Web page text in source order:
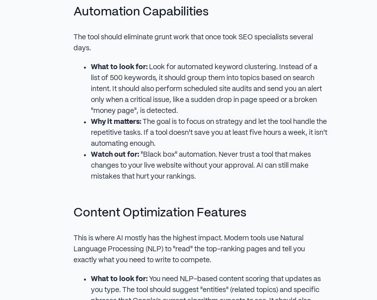
Automation Capabilities
The tool should eliminate grunt work that once took SEO specialists several
days.
What to look for:Look for automated keyword clustering. Instead of a
list of 500 keywords, it should group them into topics based on search
intent. It should also perform scheduled site audits and send you an alert
only when a critical issue, like a sudden drop in page speed or a broken
"money page", is detected.
Why it matters:The goal is to focus on strategy and let the tool handle the
repetitive tasks. If a tool doesn't save you at least five hours a week, it isn't
automating enough.
Watch out for:"Black box" automation. Never trust a tool that makes
changes to your live website without your approval. AI can still make
mistakes that hurt your rankings.
Content Optimization Features
This is where AI mostly has the highest impact. Modern tools use Natural
Language Processing (NLP) to "read" the top-ranking pages and tell you
exactly what you need to write to compete.
What to look for: You need NLP-based content scoring that updates as
you type. The tool should suggest "entities" (related topics) and specific